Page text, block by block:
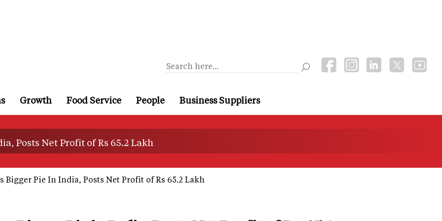
Growth Food Service People Business Suppliers
Posts Net Profit of Rs 65.2 Lakh
Bigger Pie In India, Posts Net Profit of Rs 65.2 Lakh